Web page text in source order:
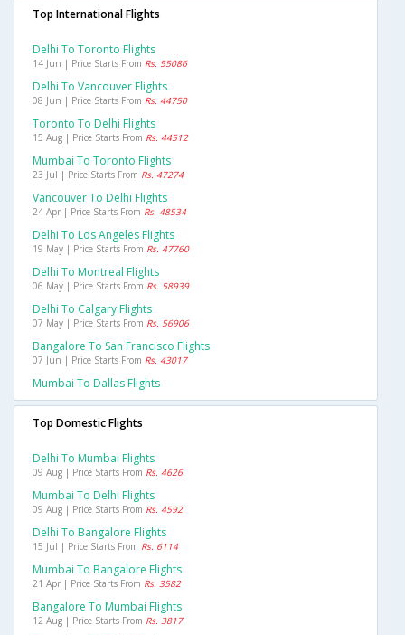
Top International Flights
Delhi To Toronto Flights
14 Jun | Price Starts From Rs. 55086
Delhi To Vancouver Flights
08 Jun | Price Starts From Rs. 44750
Toronto To Delhi Flights
15 Aug | Price Starts From Rs. 44512
Mumbai To Toronto Flights
23 Jul | Price Starts From Rs. 47274
Vancouver To Delhi Flights
24 Apr | Price Starts From Rs. 48534
Delhi To Los Angeles Flights
19 May | Price Starts From Rs. 47760
Delhi To Montreal Flights
06 May | Price Starts From Rs. 58939
Delhi To Calgary Flights
07 May | Price Starts From Rs. 56906
Bangalore To San Francisco Flights
07 Jun | Price Starts From Rs. 43017
Mumbai To Dallas Flights
Top Domestic Flights
Delhi To Mumbai Flights
09 Aug | Price Starts From Rs. 4626
Mumbai To Delhi Flights
09 Aug | Price Starts From Rs. 4592
Delhi To Bangalore Flights
15 Jul | Price Starts From Rs. 6114
Mumbai To Bangalore Flights
21 Apr | Price Starts From Rs. 3582
Bangalore To Mumbai Flights
12 Aug | Price Starts From Rs. 3817